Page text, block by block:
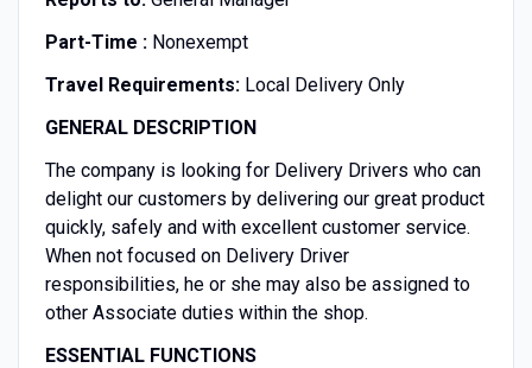
Part-Time : Nonexempt
Travel Requirements: Local Delivery Only
GENERAL DESCRIPTION
The company is looking for Delivery Drivers who can
delight our customers by delivering our great product
quickly, safely and with excellent customer service.
When not focused on Delivery Driver
responsibilities, he or she may also be assigned to
other Associate duties within the shop.
ESSENTIAL FUNCTIONS